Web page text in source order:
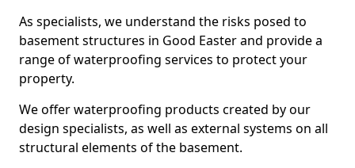
As specialists, we understand the risks posed to
basement structures in Good Easter and provide a
range of waterproofing services to protect your
property.
We offer waterproofing products created by our
design specialists, as well as external systems on all
structural elements of the basement.